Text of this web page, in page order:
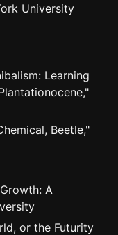
University
Learning
Beetle,"
A
or the Futurity